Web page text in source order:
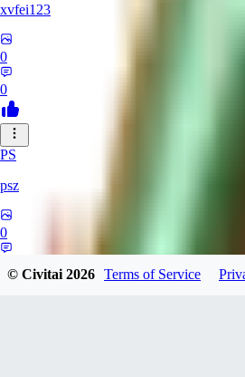
xvfei123
0
0
PS
psz
0
© Civitai2026 Terms of Service